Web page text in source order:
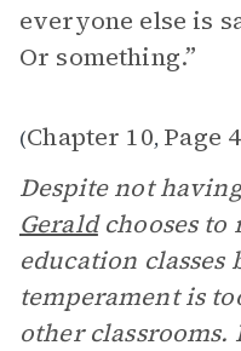
everyone else is
Or something.”
(Chapter 10, Page
Despite not
Geraldchooses to
education classes
temperament is
other classrooms.